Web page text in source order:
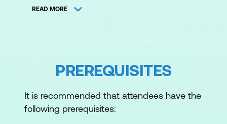
Foundations for DevOps
Automation
template
READ MORE
PREREQUISITES
It is recommended that attendees have the
following prerequisites: